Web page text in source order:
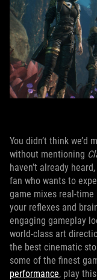
You didn’t think we’d
without mentioning
haven’t already heard,
fan who wants to
game mixes real-
your reflexes and
engaging gameplay
world-class art
the best cinematic
some of the finest
performance, play